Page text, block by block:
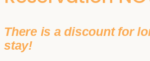
There is a discount for
stay!